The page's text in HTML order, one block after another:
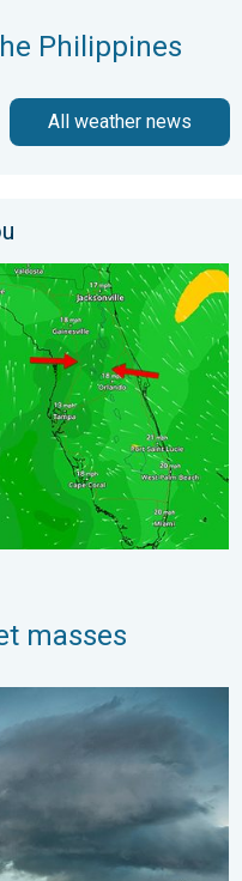
Philippines
All weather news
story. . .
masses
How do they form?. . .